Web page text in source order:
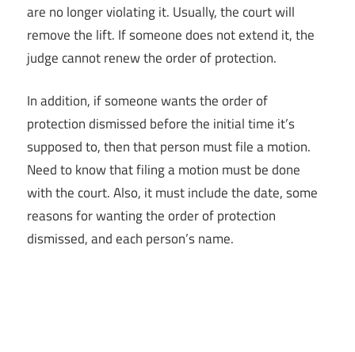
are no longer violating it. Usually, the court will
remove the lift. If someone does not extend it, the
judge cannot renew the order of protection.
In addition, if someone wants the order of
protection dismissed before the initial time it’s
supposed to, then that person must file a motion.
Need to know that filing a motion must be done
with the court. Also, it must include the date, some
reasons for wanting the order of protection
dismissed, and each person’s name.